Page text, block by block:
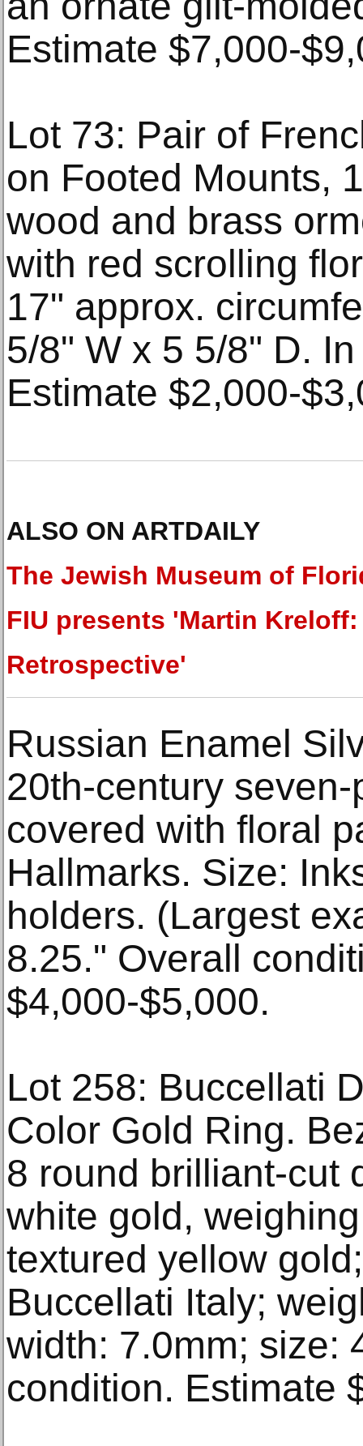
Estimate $7,000-
Lot 73: Pair of
on Footed Mounts,
wood and brass
with red scrolling
17" approx.
5/8" W x 5 5/8" D.
Estimate $2,000-
ALSO ON ARTDAILY
The Jewish Museum of
FIU presents 'Martin Kreloff:
Retrospective'
Russian Enamel
20th-century
covered with floral
Hallmarks. Size:
holders. (Largest
8.25." Overall
$4,000-$5,000.
Lot 258: Buccellati
Color Gold Ring.
8 round brilliant-cut
white gold,
textured yellow
Buccellati Italy;
width: 7.0mm; size:
condition. Estimate